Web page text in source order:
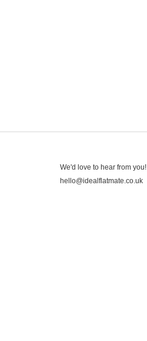
We'd love to hear from you!
hello@idealflatmate.co.uk